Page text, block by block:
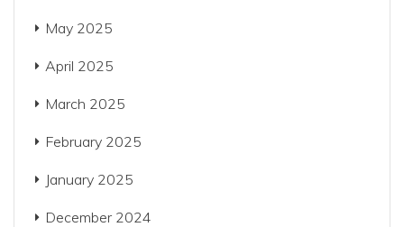
May 2025
April 2025
March 2025
February 2025
January 2025
December 2024